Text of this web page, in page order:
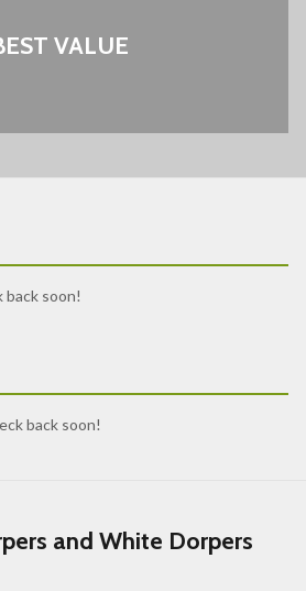
VALUE
back soon!
back soon!
and White Dorpers